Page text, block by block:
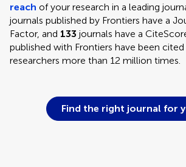
reach of your research in a leading
journals published by Frontiers have a
Factor, and 133 journals have a
published with Frontiers have been
researchers more than 12 million times.
Find the right journal for